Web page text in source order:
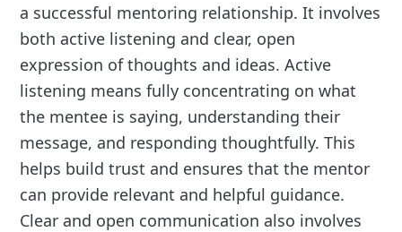
a successful mentoring relationship. It involves
both active listening and clear, open
expression of thoughts and ideas. Active
listening means fully concentrating on what
the mentee is saying, understanding their
message, and responding thoughtfully. This
helps build trust and ensures that the mentor
can provide relevant and helpful guidance.
Clear and open communication also involves